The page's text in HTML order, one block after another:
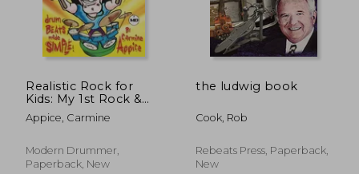
38,36 €
Realistic Rock for
Kids: My 1st Rock &
Roll Drum Method
Drum Beats Made
Appice, Carmine
Modern Drummer,
Paperback, New
the ludwig book
Cook, Rob
Rebeats Press, Paperback,
New